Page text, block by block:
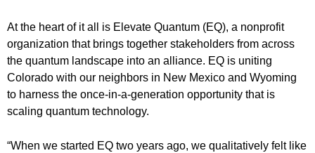
At the heart of it all is Elevate Quantum (EQ), a nonprofit
organization that brings together stakeholders from across
the quantum landscape into an alliance. EQ is uniting
Colorado with our neighbors in New Mexico and Wyoming
to harness the once-in-a-generation opportunity that is
scaling quantum technology.
“When we started EQ two years ago, we qualitatively felt like